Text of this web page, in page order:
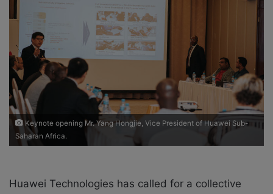
Keynote opening Mr. Yang Hongjie, Vice President of Huawei Sub-
Saharan Africa.
Huawei Technologies has called for a collective